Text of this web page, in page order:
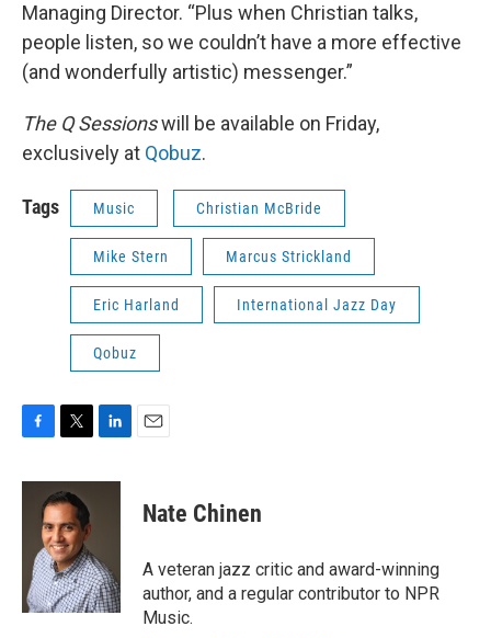
Managing Director. “Plus when Christian talks,
people listen, so we couldn’t have a more effective
(and wonderfully artistic) messenger.”
The Q Sessionswill be available on Friday,
exclusively at Qobuz.
Tags Music Christian McBride
Mike Stern Marcus Strickland
Eric Harland International Jazz Day
Qobuz
c
k
i
t
t
e
r
n
I
n
Nate Chinen
A veteran jazz critic and award-winning
author, and a regular contributor to NPR
Music.